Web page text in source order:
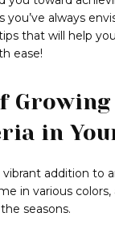
always
that will help
ease!
in
vibrant addition to
in various colors,
seasons.